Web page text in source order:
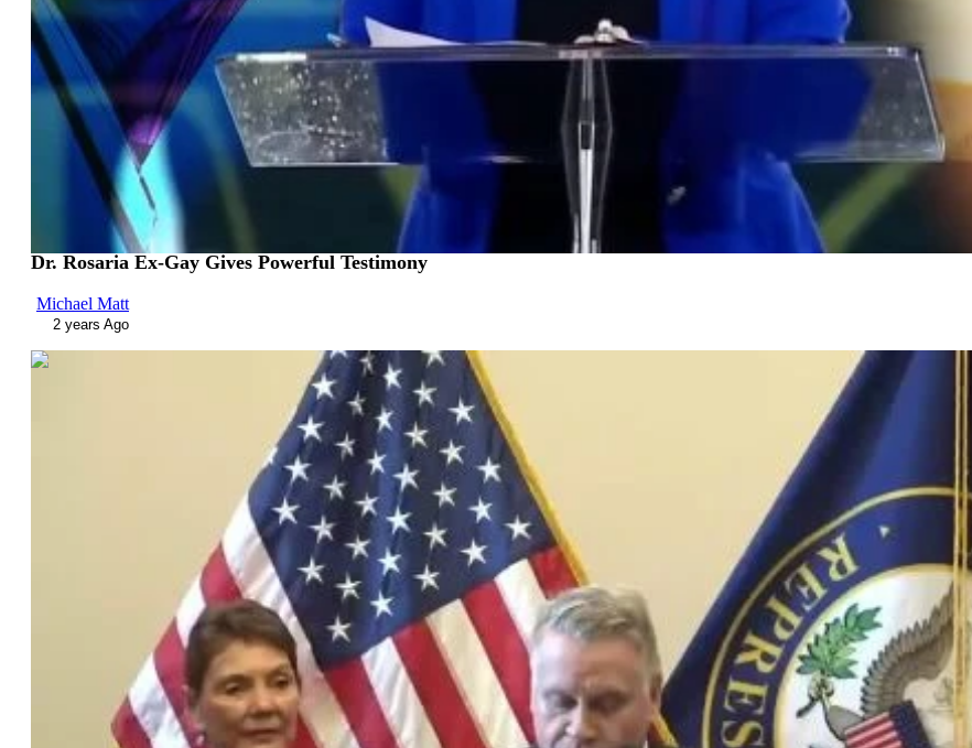
Dr. Rosaria Ex-Gay Gives Powerful Testimony
Michael Matt
2 years Ago
01:30:55